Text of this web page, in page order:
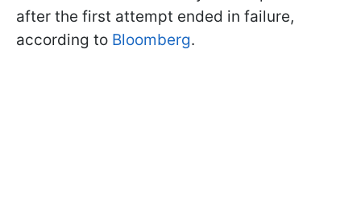
after the first attempt ended in failure,
according to Bloomberg.